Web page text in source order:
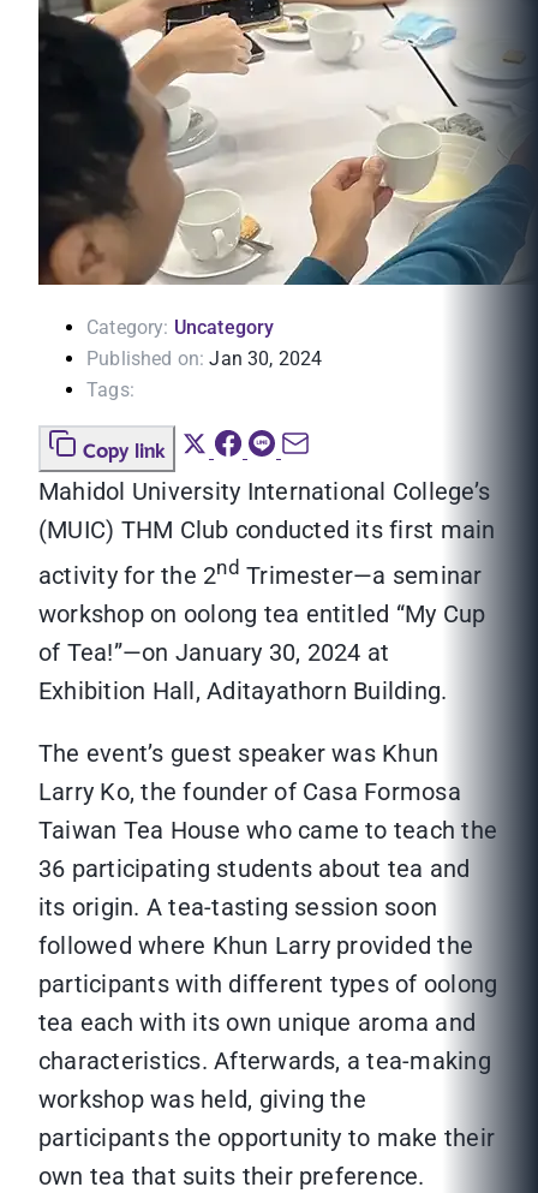
Category: Uncategory
Published on: Jan 30, 2024
Tags:
Copy link
Mahidol University International College’s
(MUIC) THM Club conducted its first main
activity for the 2nd Trimester—a seminar
workshop on oolong tea entitled “My Cup
of Tea!”—on January 30, 2024 at
Exhibition Hall, Aditayathorn Building.
The event’s guest speaker was Khun
Larry Ko, the founder of Casa Formosa
Taiwan Tea House who came to teach the
36 participating students about tea and
its origin. A tea-tasting session soon
followed where Khun Larry provided the
participants with different types of oolong
tea each with its own unique aroma and
characteristics. Afterwards, a tea-making
workshop was held, giving the
participants the opportunity to make their
own tea that suits their preference.